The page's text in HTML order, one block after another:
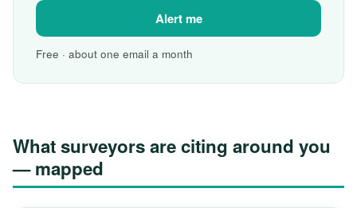
Alert me
Free · about one email a month
What surveyors are citing around you
— mapped